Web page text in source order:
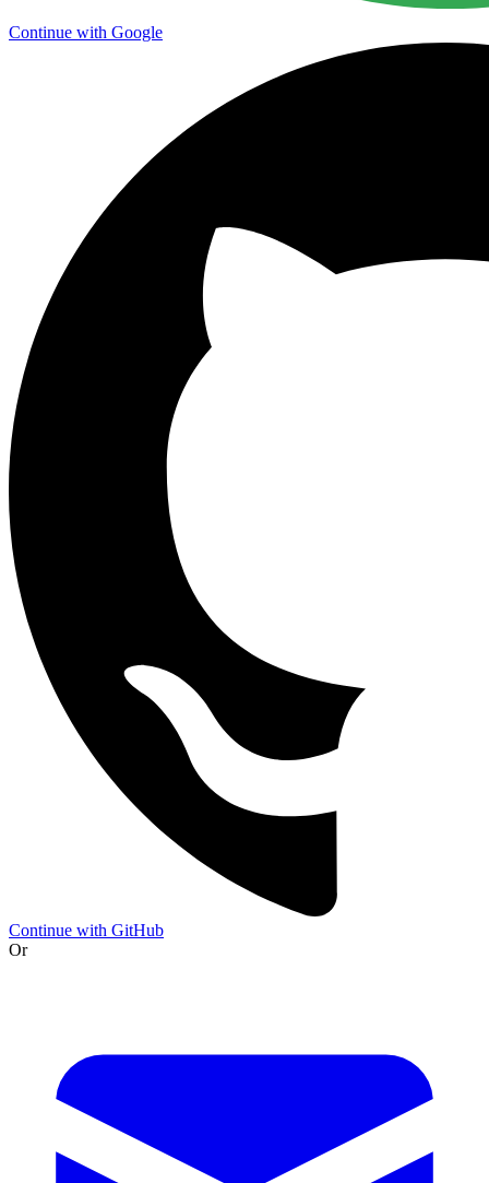
Continue with Google
Continue with GitHub
Or